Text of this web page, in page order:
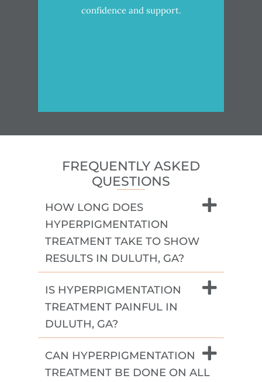
confidence and support.
FREQUENTLY ASKED
QUESTIONS
HOW LONG DOES
HYPERPIGMENTATION
TREATMENT TAKE TO SHOW
RESULTS IN DULUTH, GA?
IS HYPERPIGMENTATION
TREATMENT PAINFUL IN
DULUTH, GA?
CAN HYPERPIGMENTATION
TREATMENT BE DONE ON ALL